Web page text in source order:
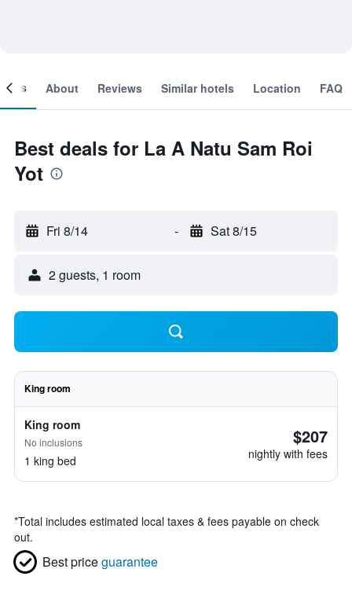
About Reviews Similar hotels Location FAQ
Best deals for La A Natu Sam Roi
Yot
Fri 8/14 - Sat 8/15
2 guests, 1 room
King room
King room
No inclusions
1 king bed
$207
nightly with fees
*Total includes estimated local taxes & fees payable on check
out.
Best priceguarantee